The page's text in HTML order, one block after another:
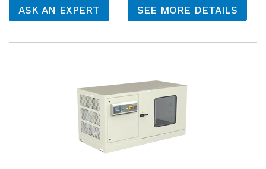
ASK AN EXPERT SEE MORE DETAILS